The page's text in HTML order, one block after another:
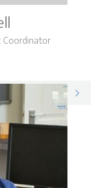
Coordinator